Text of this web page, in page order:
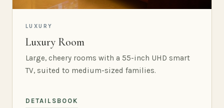
LUXURY
Luxury Room
Large, cheery rooms with a 55-inch UHD smart
TV, suited to medium-sized families.
DETAILS BOOK